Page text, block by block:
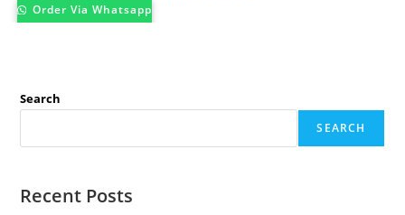
Order Via Whatsapp
Search
SEARCH
Recent Posts